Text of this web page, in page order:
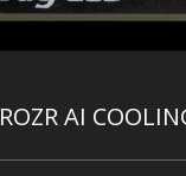
AI